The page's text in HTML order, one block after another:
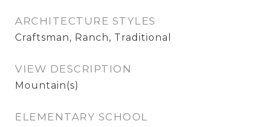
ARCHITECTURE STYLES
Craftsman, Ranch, Traditional
VIEW DESCRIPTION
Mountain(s)
ELEMENTARY SCHOOL